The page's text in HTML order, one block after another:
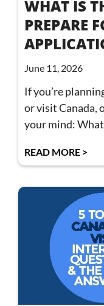
WHAT IS
PREPARE
June 11, 2026
If you’re
or visit Canada,
your mind:
READ MORE >